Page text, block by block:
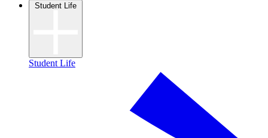
Student Life
Student Life